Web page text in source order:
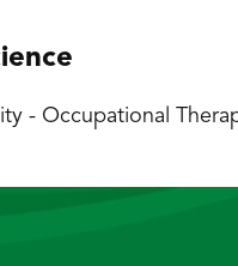
- Occupational